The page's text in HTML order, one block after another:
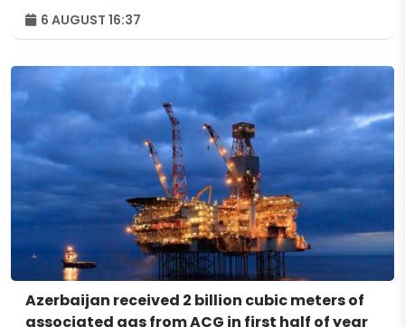
6 AUGUST 16:37
Azerbaijan received 2 billion cubic meters of
associated gas from ACG in first half of year